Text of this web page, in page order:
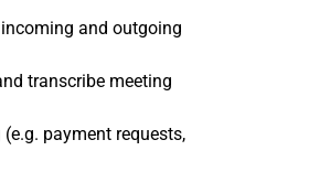
and outgoing
transcribe meeting
payment requests,